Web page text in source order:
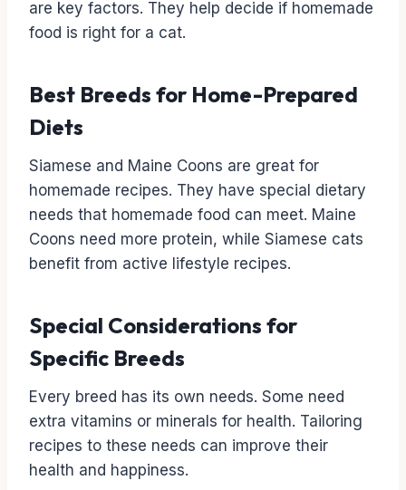
are key factors. They help decide if homemade
food is right for a cat.
Best Breeds for Home-Prepared
Diets
Siamese and Maine Coons are great for
homemade recipes. They have special dietary
needs that homemade food can meet. Maine
Coons need more protein, while Siamese cats
benefit from active lifestyle recipes.
Special Considerations for
Specific Breeds
Every breed has its own needs. Some need
extra vitamins or minerals for health. Tailoring
recipes to these needs can improve their
health and happiness.